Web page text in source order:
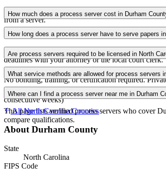
Use the Mighty Process Server directory to
from a server.
How much does a process server cost in Durham
Routine process service in North Carolina typically
How long does a process server have to serve papers
Summons must be issued within 5 days of
deadlines with your attorney or the local court clerk.
Are process servers required to be licensed in North
No — North Carolina does not require a license.
No bonding, training, or certification required.
What service methods are allowed for process servers
Personal delivery, substitute service (leave at
consecutive weeks)
Where can I find a process server near me in Durham
This page lists verified process servers who cover
compare qualifications.
AllNorth CarolinaCounties
AboutDurham County
State
North Carolina
FIPS Code